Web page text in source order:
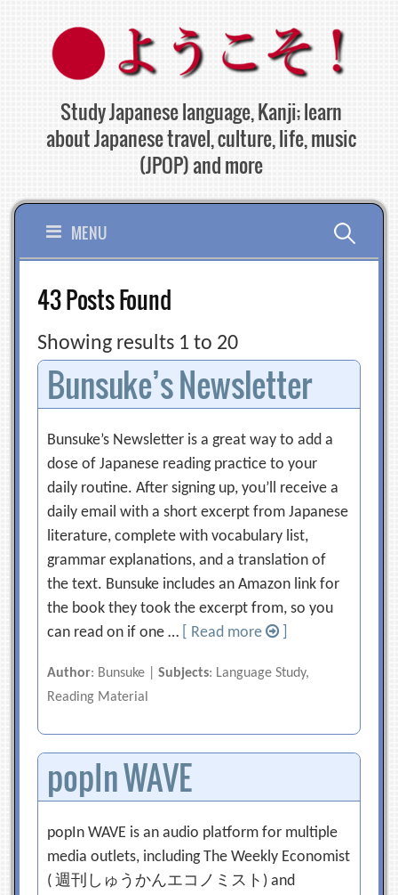
content
Study Japanese language, Kanji; learn
about Japanese travel, culture, life, music
(JPOP) and more
MENU Search
43 Posts Found
Showing results 1 to 20
Bunsuke’s Newsletter
Bunsuke’s Newsletter is a great way to add a
dose of Japanese reading practice to your
daily routine. After signing up, you’ll receive a
daily email with a short excerpt from Japanese
literature, complete with vocabulary list,
grammar explanations, and a translation of
the text. Bunsuke includes an Amazon link for
the book they took the excerpt from, so you
can read on if one …
[ Read more
Author: Bunsuke |Subjects: Language Study,
Reading Material
popIn WAVE
popIn WAVE is an audio platform for multiple
media outlets, including The Weekly Economist
( 週刊しゅうかんエコノミスト) and